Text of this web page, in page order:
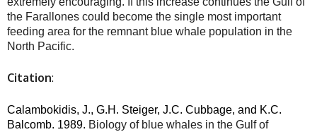
the Farallones could become the single most important
feeding area for the remnant blue whale population in the
North Pacific.
Citation:
Calambokidis, J., G.H. Steiger, J.C. Cubbage, and K.C.
Balcomb. 1989. Biology of blue whales in the Gulf of